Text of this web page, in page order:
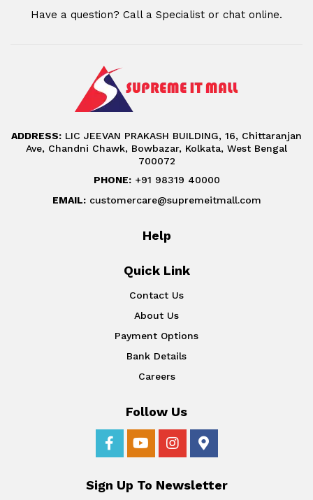
Have a question? Call a Specialist or chat online.
ADDRESS: LIC JEEVAN PRAKASH BUILDING, 16, Chittaranjan
Ave, Chandni Chawk, Bowbazar, Kolkata, West Bengal
700072
PHONE:+91 98319 40000
EMAIL:customercare@supremeitmall.com
Help
Quick Link
Contact Us
About Us
Payment Options
Bank Details
Careers
Follow Us
Sign Up To Newsletter